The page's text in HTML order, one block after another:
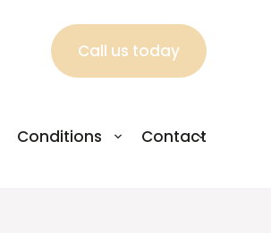
Call us today
Conditions Contact